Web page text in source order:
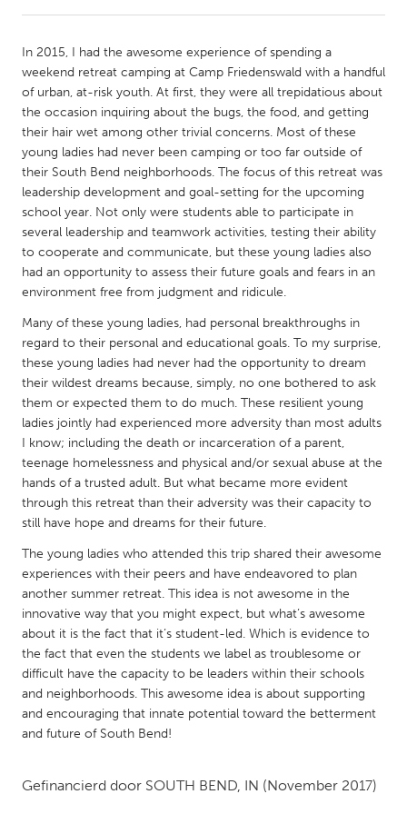
Amherstburg
Kingston
Kitchener-Waterloo
New Glasgow
Newmarket
Ottawa
South Shore
Toronto
MALAYSIA
Kuala Lumpur
NETHERLANDS
Leiden
Rotterdam
Utrecht
QATAR
Qatar
SINGAPORE
Singapore
UNITED KINGDOM
Glasgow
UNITED STATES
Ann Arbor, MI
Austin, TX
Baltimore, MD
Boston, MA
Burlingame-San Mateo, CA
In 2015, I had the awesome experience of spending a
weekend retreat camping at Camp Friedenswald with a handful
of urban, at-risk youth. At first, they were all trepidatious about
the occasion inquiring about the bugs, the food, and getting
their hair wet among other trivial concerns. Most of these
young ladies had never been camping or too far outside of
their South Bend neighborhoods. The focus of this retreat was
leadership development and goal-setting for the upcoming
school year. Not only were students able to participate in
several leadership and teamwork activities, testing their ability
to cooperate and communicate, but these young ladies also
had an opportunity to assess their future goals and fears in an
environment free from judgment and ridicule.
Many of these young ladies, had personal breakthroughs in
regard to their personal and educational goals. To my surprise,
these young ladies had never had the opportunity to dream
their wildest dreams because, simply, no one bothered to ask
them or expected them to do much. These resilient young
ladies jointly had experienced more adversity than most adults
I know; including the death or incarceration of a parent,
teenage homelessness and physical and/or sexual abuse at the
hands of a trusted adult. But what became more evident
through this retreat than their adversity was their capacity to
still have hope and dreams for their future.
The young ladies who attended this trip shared their awesome
experiences with their peers and have endeavored to plan
another summer retreat. This idea is not awesome in the
innovative way that you might expect, but what’s awesome
about it is the fact that it’s student-led. Which is evidence to
the fact that even the students we label as troublesome or
difficult have the capacity to be leaders within their schools
and neighborhoods. This awesome idea is about supporting
and encouraging that innate potential toward the betterment
and future of South Bend!
Gefinancierd door SOUTH BEND, IN (November 2017)